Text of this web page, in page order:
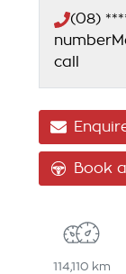
(08)
number
call
Book
114,110 km